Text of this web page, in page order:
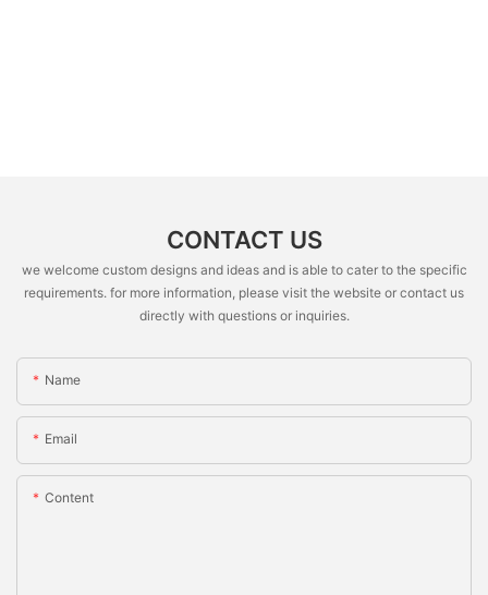
CONTACT US
we welcome custom designs and ideas and is able to cater to the specific
requirements. for more information, please visit the website or contact us
directly with questions or inquiries.
Name
Email
Content